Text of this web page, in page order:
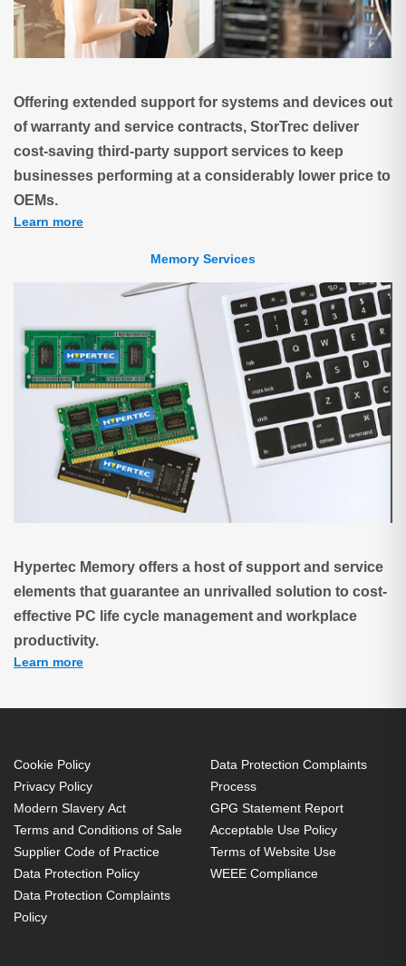
Offering extended support for systems and devices out
of warranty and service contracts, StorTrec deliver
cost-saving third-party support services to keep
businesses performing at a considerably lower price to
OEMs.
Learn more
Memory Services
Hypertec Memory offers a host of support and service
elements that guarantee an unrivalled solution to cost-
effective PC life cycle management and workplace
productivity.
Learn more
Cookie Policy
Privacy Policy
Modern Slavery Act
Terms and Conditions of Sale
Supplier Code of Practice
Data Protection Policy
Data Protection Complaints
Policy
Data Protection Complaints
Process
GPG Statement Report
Acceptable Use Policy
Terms of Website Use
WEEE Compliance